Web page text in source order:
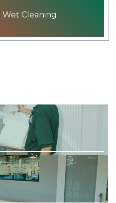
Wet Cleaning